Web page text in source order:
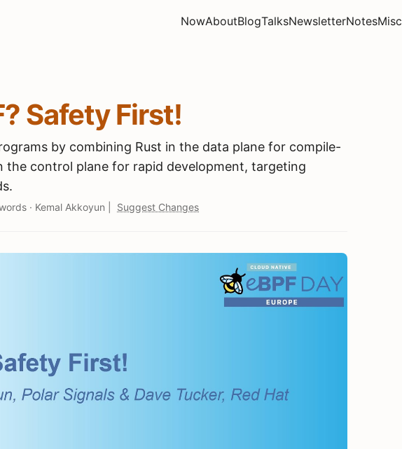
NowAboutBlogTalksNewsletterNotesMisc
Safety First!
by combining Rust in the data plane for compile-
the control plane for rapid development, targeting
· Kemal Akkoyun Suggest Changes